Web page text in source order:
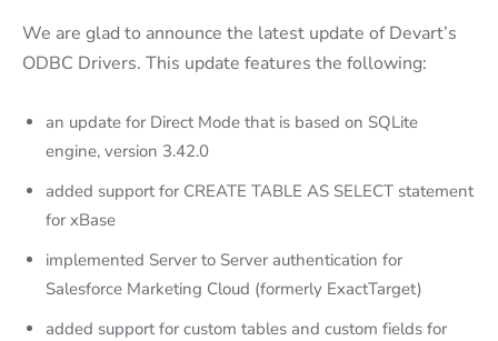
We are glad to announce the latest update of Devart’s
ODBC Drivers. This update features the following:
an update for Direct Mode that is based on SQLite
engine, version 3.42.0
added support for CREATE TABLE AS SELECT statement
for xBase
implemented Server to Server authentication for
Salesforce Marketing Cloud (formerly ExactTarget)
added support for custom tables and custom fields for